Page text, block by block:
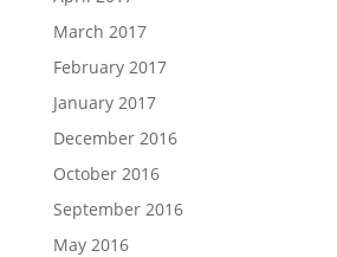
March 2017
February 2017
January 2017
December 2016
October 2016
September 2016
May 2016